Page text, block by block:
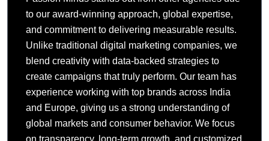
to our award-winning approach, global expertise,
and commitment to delivering measurable results.
Unlike traditional digital marketing companies, we
blend creativity with data-backed strategies to
create campaigns that truly perform. Our team has
experience working with top brands across India
and Europe, giving us a strong understanding of
global markets and consumer behavior. We focus
on transparency, long-term growth, and customized